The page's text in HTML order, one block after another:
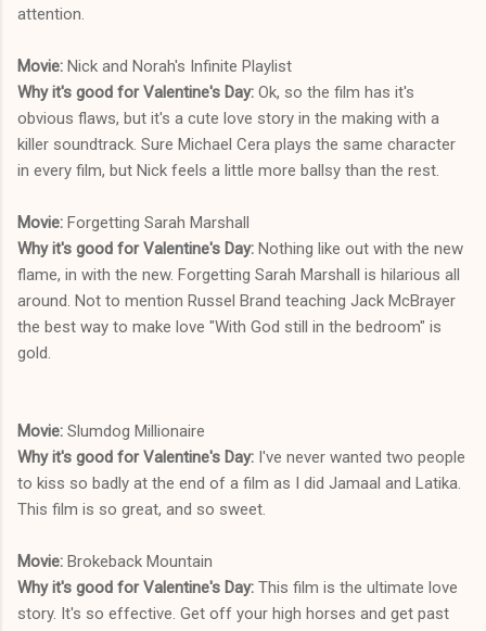
attention.
Movie: Nick and Norah's Infinite Playlist
Why it's good for Valentine's Day: Ok, so the film has it's
obvious flaws, but it's a cute love story in the making with a
killer soundtrack. Sure Michael Cera plays the same character
in every film, but Nick feels a little more ballsy than the rest.
Movie: Forgetting Sarah Marshall
Why it's good for Valentine's Day: Nothing like out with the new
flame, in with the new. Forgetting Sarah Marshall is hilarious all
around. Not to mention Russel Brand teaching Jack McBrayer
the best way to make love "With God still in the bedroom" is
gold.
Movie: Slumdog Millionaire
Why it's good for Valentine's Day: I've never wanted two people
to kiss so badly at the end of a film as I did Jamaal and Latika.
This film is so great, and so sweet.
Movie: Brokeback Mountain
Why it's good for Valentine's Day: This film is the ultimate love
story. It's so effective. Get off your high horses and get past